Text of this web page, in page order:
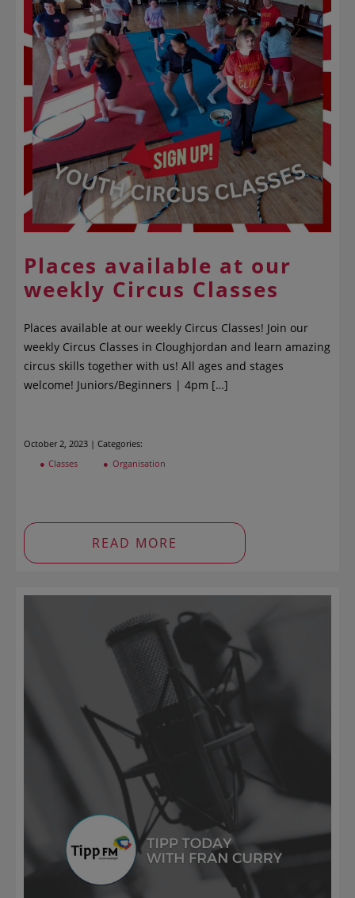
Places available at our
weekly Circus Classes
Places available at our weekly Circus Classes! Join our
weekly Circus Classes in Cloughjordan and learn amazing
circus skills together with us! All ages and stages
welcome! Juniors/Beginners | 4pm […]
October 2, 2023 | Categories:
Classes
Organisation
READ MORE